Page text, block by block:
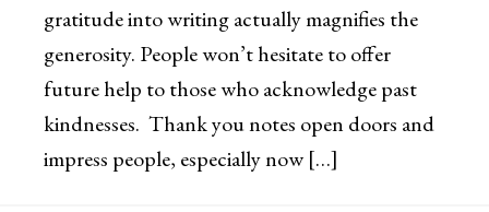
gratitude into writing actually magnifies the
generosity. People won’t hesitate to offer
future help to those who acknowledge past
kindnesses. Thank you notes open doors and
impress people, especially now […]